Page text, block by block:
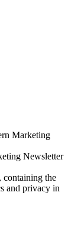
Marketing
Newsletter
containing the
and privacy in